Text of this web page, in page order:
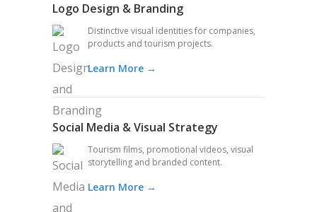
Logo Design & Branding
Distinctive visual identities for companies,
products and tourism projects.
Learn More →
Social Media & Visual Strategy
Tourism films, promotional videos, visual
storytelling and branded content.
Learn More →